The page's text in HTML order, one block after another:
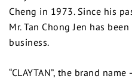
Cheng in 1973. Since his
Mr. Tan Chong Jen has
business.
“CLAYTAN”, the brand